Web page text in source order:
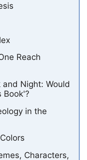
Reach
Night: Would
Book'?
in the
Characters,